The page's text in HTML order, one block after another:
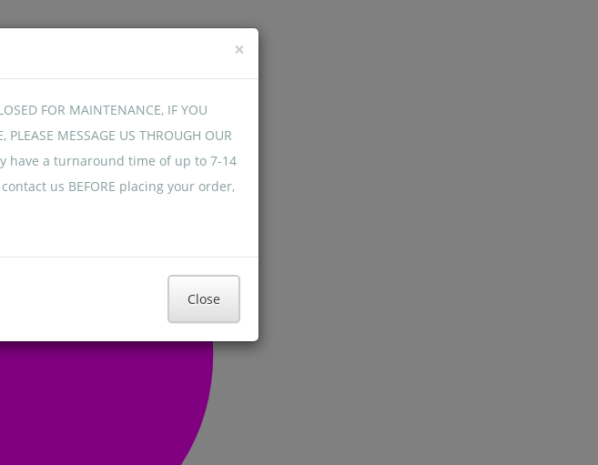
×
FOR MAINTENANCE, IF YOU
PLEASE MESSAGE US THROUGH OUR
have a turnaround time of up to 7-14
us BEFORE placing your order,
Close